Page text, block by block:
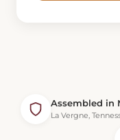
Assembled in
La Vergne,